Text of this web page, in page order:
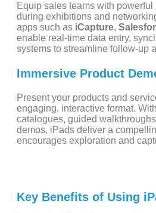
Equip sales teams with
during exhibitions and
apps such as iCapture,
enable real-time data entry,
systems to streamline follow-up
Immersive Product
Present your products and
engaging, interactive format.
catalogues, guided
demos, iPads deliver a
encourages exploration and
Key Benefits of Using